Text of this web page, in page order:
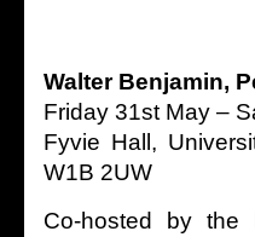
Walter Benjamin,
Friday 31st May –
Fyvie Hall,
W1B 2UW
Co-hosted by the